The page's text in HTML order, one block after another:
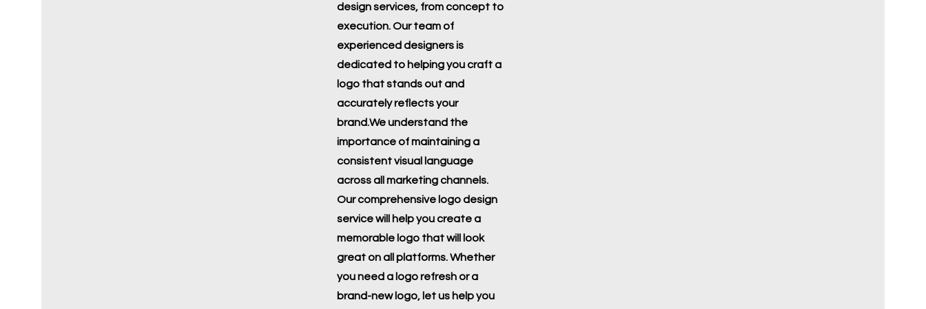
design services, from concept to
execution. Our team of
experienced designers is
dedicated to helping you craft a
logo that stands out and
accurately reflects your
brand.We understand the
importance of maintaining a
consistent visual language
across all marketing channels.
Our comprehensive logo design
service will help you create a
memorable logo that will look
great on all platforms. Whether
you need a logo refresh or a
brand-new logo, let us help you